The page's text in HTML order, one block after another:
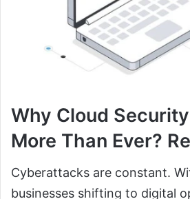
Why Cloud
More Than Ever?
Cyberattacks are constant.
businesses shifting to digital